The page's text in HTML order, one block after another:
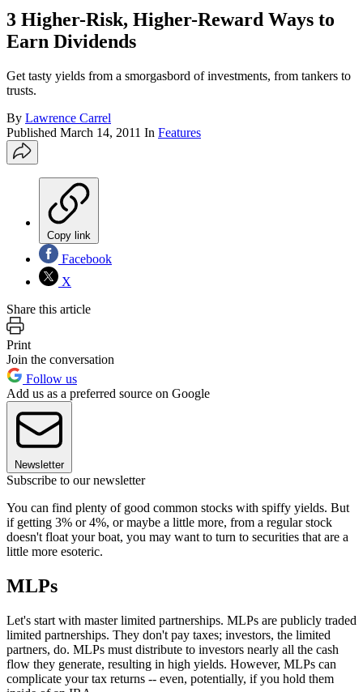
3 Higher-Risk, Higher-Reward Ways to
Earn Dividends
Get tasty yields from a smorgasbord of investments, from tankers to
trusts.
By Lawrence Carrel
Published March 14, 2011 In Features
Copy link
Facebook
X
Share this article
Print
Join the conversation
Follow us
Add us as a preferred source on Google
Newsletter
Subscribe to our newsletter
You can find plenty of good common stocks with spiffy yields. But
if getting 3% or 4%, or maybe a little more, from a regular stock
doesn't float your boat, you may want to turn to securities that are a
little more esoteric.
MLPs
Let's start with master limited partnerships. MLPs are publicly traded
limited partnerships. They don't pay taxes; investors, the limited
partners, do. MLPs must distribute to investors nearly all the cash
flow they generate, resulting in high yields. However, MLPs can
complicate your tax returns -- even, potentially, if you hold them